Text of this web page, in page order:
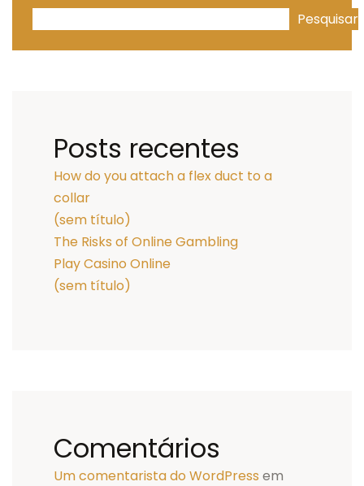
Pesquisar
Posts recentes
How do you attach a flex duct to a
collar
(sem título)
The Risks of Online Gambling
Play Casino Online
(sem título)
Comentários
Um comentarista do WordPress em